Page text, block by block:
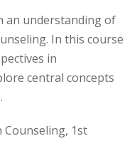
an understanding of
In this course
in
central concepts
Counseling, 1st